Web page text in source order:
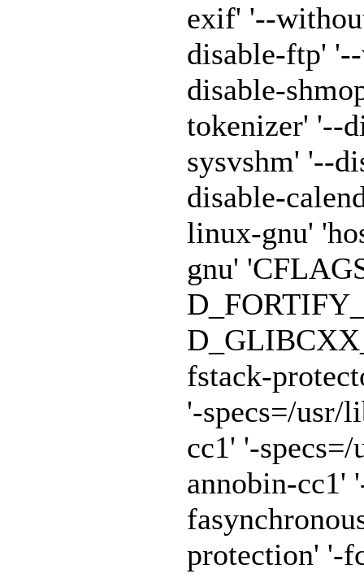
exif' '--
disable-ftp'
disable-
tokenizer' '--
sysvshm' '--
disable-
linux-gnu'
gnu'
fstack-
'-specs=/usr/
cc1' '-
annobin-cc1'
protection' '-